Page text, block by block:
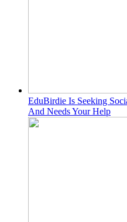
EduBirdie Is Seeking
And Needs Your Help